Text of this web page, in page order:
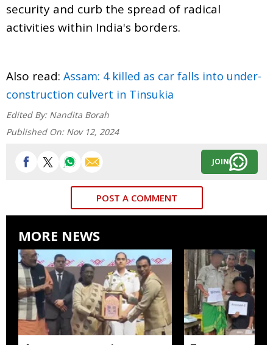
security and curb the spread of radical
activities within India's borders.
Also read: Assam: 4 killed as car falls into under-
construction culvert in Tinsukia
Edited By: Nandita Borah
Published On: Nov 12, 2024
JOIN
POST A COMMENT
MORE NEWS